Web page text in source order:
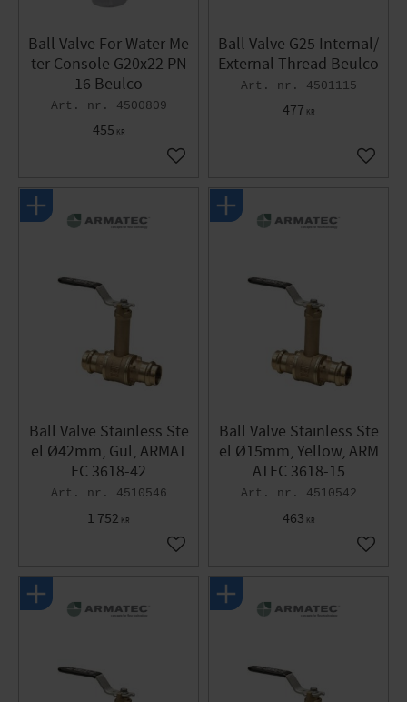
Ball Valve For Water Me
ter Console G20x22 PN
16 Beulco
4500809
455 KR
Add to favorites
Ball Valve G25 Internal/
External Thread Beulco
4501115
477 KR
Add
Ball Valve Stainless Ste
el Ø42mm, Gul, ARMAT
EC 3618-42
4510546
1 752 KR
Add to favorites
Ball Valve Stainless Ste
el Ø15mm, Yellow, ARM
ATEC 3618-15
4510542
463 KR
Add